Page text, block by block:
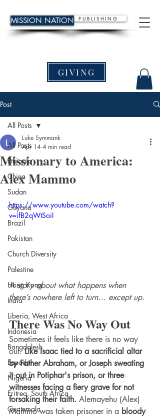
MISSION NATION P U B L I S H I N G
GIVING
Post
All Posts
Ethiopia
China
Sudan
Guyana
Brazil
Pakistan
Church Diversity
Palestine
Hong Kong
India
Liberia, West Africa
Indonesia
Bangdalesh
Equador
Nigeria
Eritrea, South Africa
Guatemala
All Posts
Missionary to America:
Alex Mammo
Luke Symmank
Apr 14 4 min read
https://www.youtube.com/watch?
v=ifB2qWtSoiI
A story about what happens when
there’s nowhere left to turn… except up.
There Was No Way Out
Sometimes it feels like there is no way
out. Like Isaac tied to a sacrificial altar
by Father Abraham, or Joseph sweating
it out in Potiphar's prison, or three
witnesses facing a fiery grave for not
forsaking their faith. Alemayehu (Alex)
Mammo was taken prisoner in a bloody